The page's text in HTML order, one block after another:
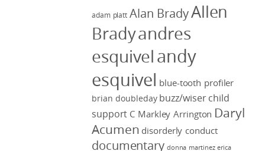
adam platt Alan BradyAllen
Bradyandres
esquivelandy
esquivel blue-tooth profiler
brian doubleday buzz/wiser child
support C Markley Arrington Daryl
Acumen disorderly conduct
documentary donna martinez erica